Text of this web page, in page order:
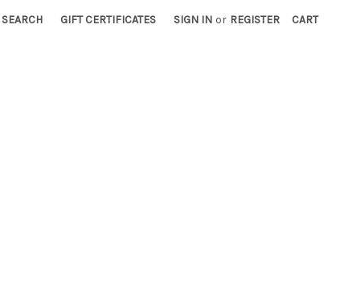
SEARCH GIFT CERTIFICATES SIGN IN or REGISTER CART